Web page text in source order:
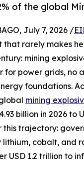
of the global
July 7, 2026 /
that rarely makes
mining
for power grids,
foundations.
mining
billion in 2026 to
this trajectory:
cobalt,
USD 1.2 trillion to